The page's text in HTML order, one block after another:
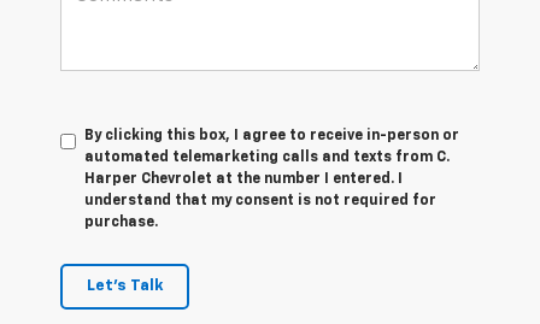
By clicking this box, I agree to receive in-person or
automated telemarketing calls and texts from C.
Harper Chevrolet at the number I entered. I
understand that my consent is not required for
purchase.
Let's Talk